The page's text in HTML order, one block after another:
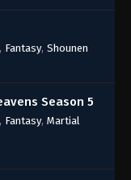
, Fantasy, Shounen
Season 5
, Fantasy, Martial